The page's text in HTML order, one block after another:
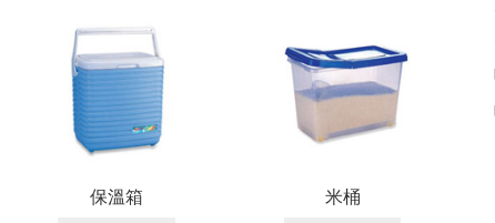
保溫箱 米桶